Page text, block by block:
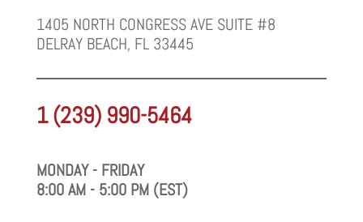
1405 NORTH CONGRESS AVE SUITE #8
DELRAY BEACH, FL 33445
1 (239) 990-5464
MONDAY - FRIDAY
8:00 AM - 5:00 PM (EST)